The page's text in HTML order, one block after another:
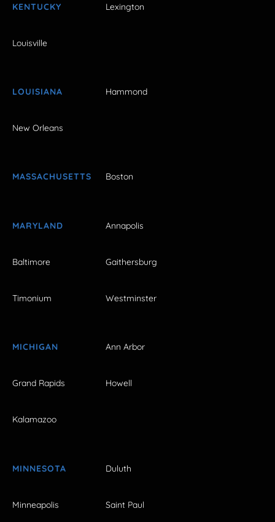
KENTUCKY Lexington
Louisville
LOUISIANA Hammond
New Orleans
MASSACHUSETTS Boston
MARYLAND Annapolis
Baltimore Gaithersburg
Timonium Westminster
MICHIGAN Ann Arbor
Grand Rapids Howell
Kalamazoo
MINNESOTA Duluth
Minneapolis Saint Paul